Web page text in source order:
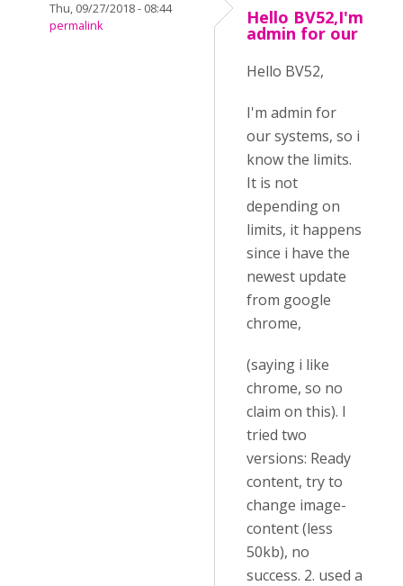
Thu, 09/27/2018 - 08:44
permalink
Hello BV52,I'm
admin for our
Hello BV52,
I'm admin for
our systems, so i
know the limits.
It is not
depending on
limits, it happens
since i have the
newest update
from google
chrome,
(saying i like
chrome, so no
claim on this). I
tried two
versions: Ready
content, try to
change image-
content (less
50kb), no
success. 2. used a